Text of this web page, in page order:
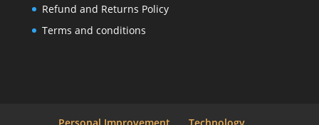
Refund and Returns Policy
Terms and conditions
Personal Improvement Technology